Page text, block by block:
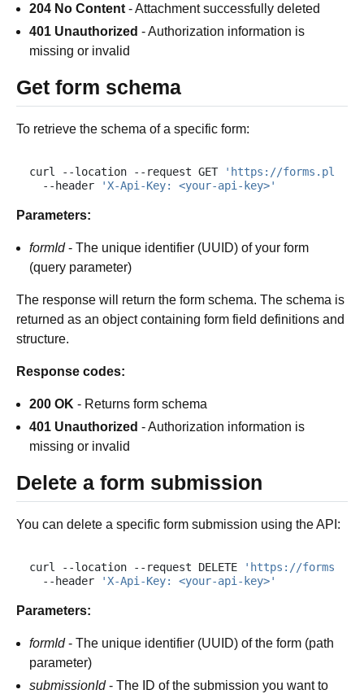
204 No Content- Attachment successfully deleted
401 Unauthorized - Authorization information is
missing or invalid
Get form schema
To retrieve the schema of a specific form:
curl --location --request GET
'https://
--header
'X-Api-Key: <your-api-key>'
Parameters:
formId - The unique identifier (UUID) of your form
(query parameter)
The response will return the form schema. The schema is
returned as an object containing form field definitions and
structure.
Response codes:
200 OK - Returns form schema
401 Unauthorized - Authorization information is
missing or invalid
Delete a form submission
You can delete a specific form submission using the API:
curl --location --request DELETE
'https://
--header
'X-Api-Key: <your-api-key>'
Parameters:
formId - The unique identifier (UUID) of the form (path
parameter)
submissionId - The ID of the submission you want to